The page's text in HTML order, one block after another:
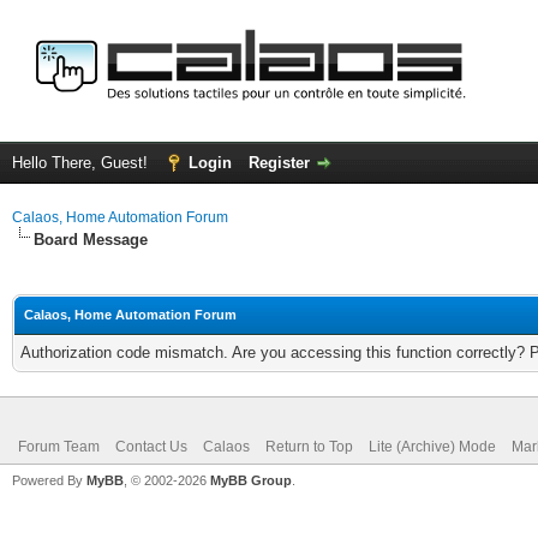
Hello There, Guest! Login Register
Calaos, Home Automation Forum
Board Message
Calaos, Home Automation Forum
Authorization code mismatch. Are you accessing this function correctly?
Forum Team Contact Us Calaos Return to Top Lite (Archive) Mode
Powered By MyBB , © 2002-2026 MyBB Group